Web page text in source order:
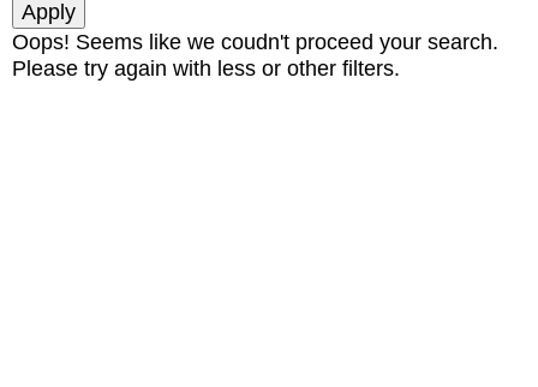
Oops! Seems like we coudn't proceed your search.
Please try again with less or other filters.